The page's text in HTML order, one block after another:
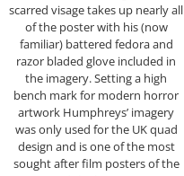
scarred visage takes up nearly all
of the poster with his (now
familiar) battered fedora and
razor bladed glove included in
the imagery. Setting a high
bench mark for modern horror
artwork Humphreys’ imagery
was only used for the UK quad
design and is one of the most
sought after film posters of the